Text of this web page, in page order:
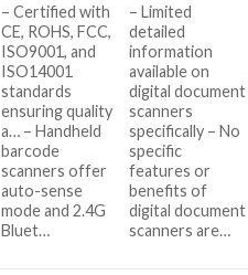
– Certified with
CE, ROHS, FCC,
ISO9001, and
ISO14001
standards
ensuring quality
a… – Handheld
barcode
scanners offer
auto-sense
mode and 2.4G
Bluet…
– Limited
detailed
information
available on
digital document
scanners
specifically – No
specific
features or
benefits of
digital document
scanners are…